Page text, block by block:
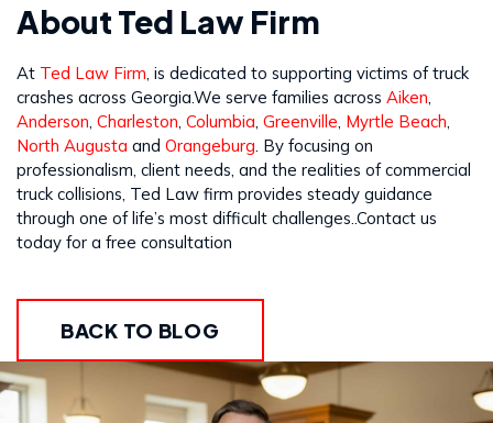
About Ted Law Firm
At Ted Law Firm , is dedicated to supporting victims of truck
crashes across Georgia.We serve families across Aiken
Anderson Charleston Columbia Greenville Myrtle Beach
North Augusta and Orangeburg . By focusing on
professionalism, client needs, and the realities of commercial
truck collisions, Ted Law firm provides steady guidance
through one of life’s most difficult challenges..Contact us
today for a free consultation
BACK TO BLOG